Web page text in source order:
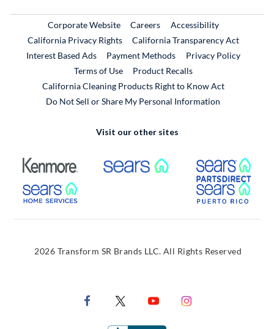
Corporate WebsiteExternal Link
CareersExternal Link
Accessibility
California Privacy Rights
California Transparency Act
Interest Based Ads
Payment Methods
Privacy Policy
Terms of Use
Product RecallsExternal Link
California Cleaning Products Right to Know Act
Do Not Sell or Share My Personal Information
Visit our other sites
External Link External Link
External Link
2026 Transform SR Brands LLC. All Rights Reserved